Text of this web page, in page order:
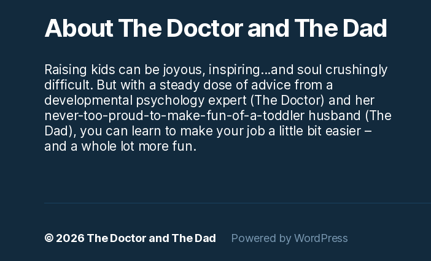
About The Doctor and The Dad
Raising kids can be joyous, inspiring...and soul crushingly
difficult. But with a steady dose of advice from a
developmental psychology expert (The Doctor) and her
never-too-proud-to-make-fun-of-a-toddler husband (The
Dad), you can learn to make your job a little bit easier –
and a whole lot more fun.
© 2026 The Doctor and The Dad Powered by WordPress